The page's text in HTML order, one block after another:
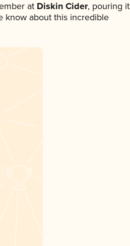
at Diskin Cider, pouring it
know about this incredible